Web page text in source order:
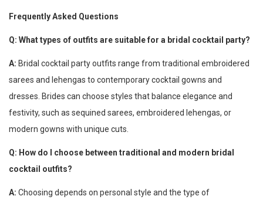
Frequently Asked Questions
Q: What types of outfits are suitable for a bridal cocktail party?
A: Bridal cocktail party outfits range from traditional embroidered
sarees and lehengas to contemporary cocktail gowns and
dresses. Brides can choose styles that balance elegance and
festivity, such as sequined sarees, embroidered lehengas, or
modern gowns with unique cuts.
Q: How do I choose between traditional and modern bridal
cocktail outfits?
A: Choosing depends on personal style and the type of